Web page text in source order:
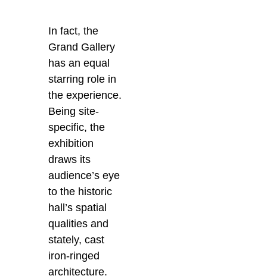
In fact, the
Grand Gallery
has an equal
starring role in
the experience.
Being site-
specific, the
exhibition
draws its
audience’s eye
to the historic
hall’s spatial
qualities and
stately, cast
iron-ringed
architecture.